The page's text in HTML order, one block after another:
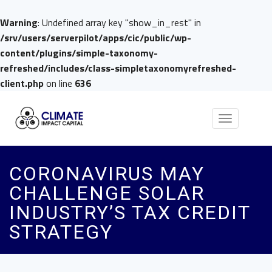
Warning: Undefined array key "show_in_rest" in
/srv/users/serverpilot/apps/cic/public/wp-
content/plugins/simple-taxonomy-
refreshed/includes/class-simpletaxonomyrefreshed-
client.phpon line 636
Toggle
CORONAVIRUS MAY
CHALLENGE SOLAR
INDUSTRY’S TAX CREDIT
STRATEGY